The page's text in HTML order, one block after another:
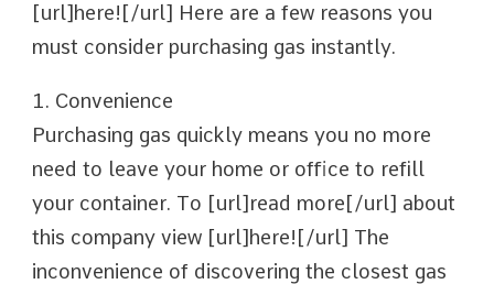
[url]here![/url] Here are a few reasons you
must consider purchasing gas instantly.
1. Convenience
Purchasing gas quickly means you no more
need to leave your home or office to refill
your container. To [url]read more[/url] about
this company view [url]here![/url] The
inconvenience of discovering the closest gas